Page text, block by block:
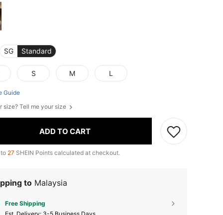
SG Standard
S M L
Guide
size? Tell me your size
ADD TO CART
27 SHEIN Points calculated at checkout.
to Malaysia
Free Shipping